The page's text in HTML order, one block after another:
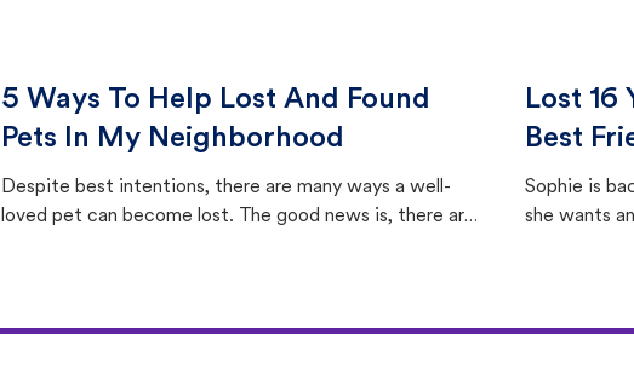
5 Ways To Help Lost And Found
Pets In My Neighborhood
Despite best intentions, there are many ways a well-
loved pet can become lost. The good news is, there are
Lost 16
Best
Sophie is
she wants